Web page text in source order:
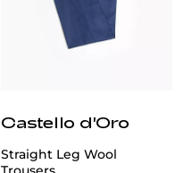
Castello d'Oro
Straight Leg Wool